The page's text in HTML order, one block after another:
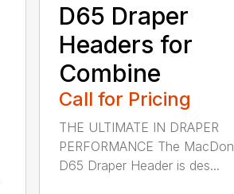
D65 Draper
Headers for
Combine
Call for Pricing
THE ULTIMATE IN DRAPER
PERFORMANCE The MacDon
D65 Draper Header is des...